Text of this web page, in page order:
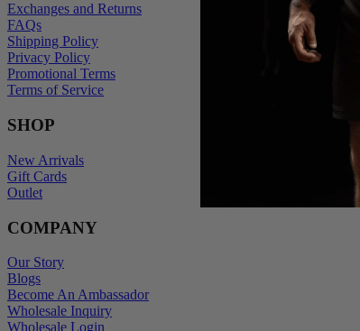
Exchanges and Returns
FAQs
Shipping Policy
Privacy Policy
Promotional Terms
Terms of Service
SHOP
New Arrivals
Gift Cards
Outlet
COMPANY
Our Story
Blogs
Become An Ambassador
Wholesale Inquiry
Wholesale Login